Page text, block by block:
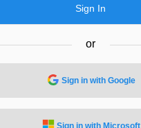
Sign In
or
Sign in with Google
Sign in with Microsoft